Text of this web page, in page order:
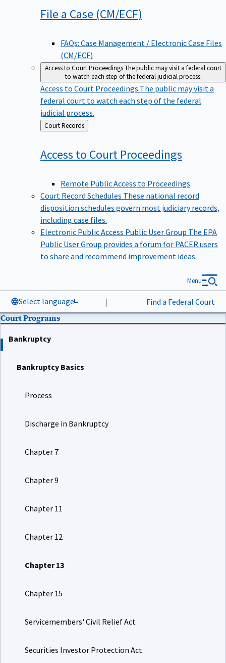
File a Case (CM/ECF)
FAQs: Case Management / Electronic Case Files
(CM/ECF)
Access to Court ProceedingsThe public may visit a federal court
to watch each step of the federal judicial process.
Access to Court Proceedings The public may visit a
federal court to watch each step of the federal
judicial process.
Back
to
Court Records
Access to Court Proceedings
Remote Public Access to Proceedings
Court Record Schedules These national record
disposition schedules govern most judiciary records,
including case files.
Electronic Public Access Public User Group The EPA
Public User Group provides a forum for PACER users
to share and recommend improvement ideas.
Select language | Find a Federal Court
Menu
Court Programs
Bankruptcy
Bankruptcy Basics
Process
Discharge in Bankruptcy
Chapter 7
Chapter 9
Chapter 11
Chapter 12
Chapter 13
Chapter 15
Servicemembers' Civil Relief Act
Securities Investor Protection Act